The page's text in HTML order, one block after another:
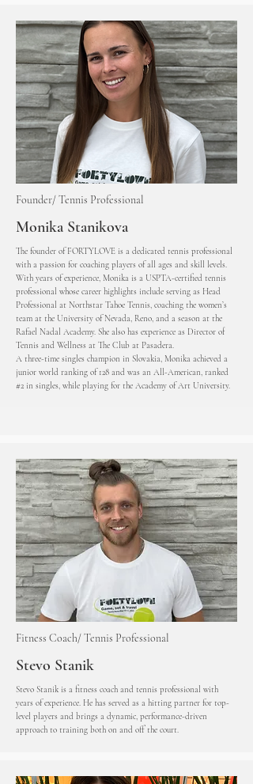
Founder/ Tennis Professional
Monika Stanikova
The founder of FORTYLOVE is a dedicated tennis professional
with a passion for coaching players of all ages and skill levels.
With years of experience, Monika is a USPTA-certified tennis
professional whose career highlights include serving as Head
Professional at Northstar Tahoe Tennis, coaching the women’s
team at the University of Nevada, Reno, and a season at the
Rafael Nadal Academy. She also has experience as Director of
Tennis and Wellness at The Club at Pasadera.
A three-time singles champion in Slovakia, Monika achieved a
junior world ranking of 128 and was an All-American, ranked
#2 in singles, while playing for the Academy of Art University.
Fitness Coach/ Tennis Professional
Stevo Stanik
Stevo Stanik is a fitness coach and tennis professional with
years of experience. He has served as a hitting partner for top-
level players and brings a dynamic, performance-driven
approach to training both on and off the court.